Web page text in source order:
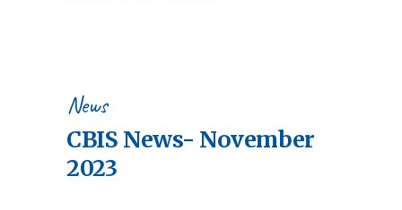
News
CBIS News- November
2023